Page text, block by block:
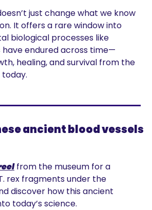
just change what we know
It offers a rare window into
have endured across time—
healing, and survival from the
ancient blood vessels
from the museum for a
rex fragments under the
discover how this ancient
today’s science.